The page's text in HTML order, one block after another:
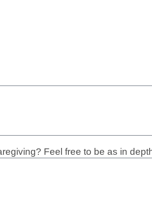
Feel free to be as in